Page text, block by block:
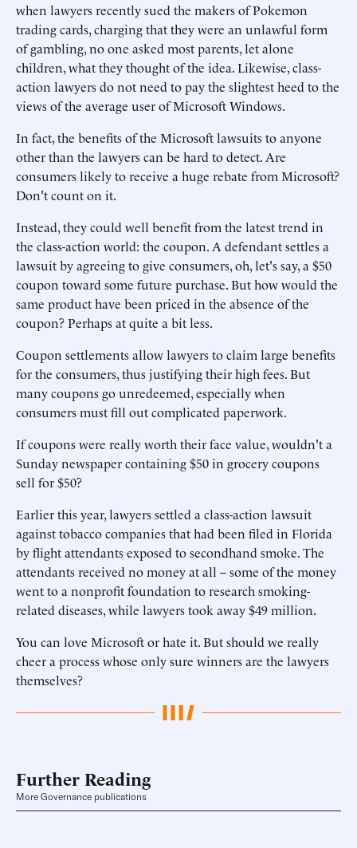
when lawyers recently sued the makers of Pokemon
trading cards, charging that they were an unlawful form
of gambling, no one asked most parents, let alone
children, what they thought of the idea. Likewise, class-
action lawyers do not need to pay the slightest heed to the
views of the average user of Microsoft Windows.
In fact, the benefits of the Microsoft lawsuits to anyone
other than the lawyers can be hard to detect. Are
consumers likely to receive a huge rebate from Microsoft?
Don't count on it.
Instead, they could well benefit from the latest trend in
the class-action world: the coupon. A defendant settles a
lawsuit by agreeing to give consumers, oh, let's say, a $50
coupon toward some future purchase. But how would the
same product have been priced in the absence of the
coupon? Perhaps at quite a bit less.
Coupon settlements allow lawyers to claim large benefits
for the consumers, thus justifying their high fees. But
many coupons go unredeemed, especially when
consumers must fill out complicated paperwork.
If coupons were really worth their face value, wouldn't a
Sunday newspaper containing $50 in grocery coupons
sell for $50?
Earlier this year, lawyers settled a class-action lawsuit
against tobacco companies that had been filed in Florida
by flight attendants exposed to secondhand smoke. The
attendants received no money at all – some of the money
went to a nonprofit foundation to research smoking-
related diseases, while lawyers took away $49 million.
You can love Microsoft or hate it. But should we really
cheer a process whose only sure winners are the lawyers
themselves?
Further Reading
More Governance publications